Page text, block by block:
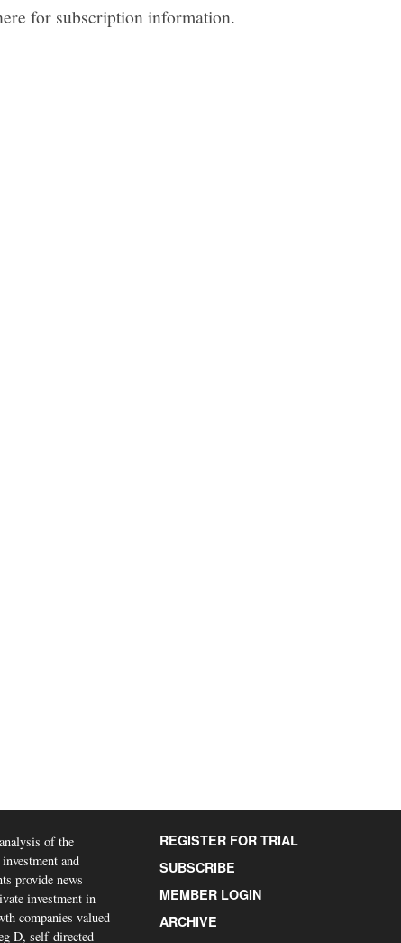
for subscription information.
of the
and
provide news
investment in
companies valued
D, self-directed
REGISTER FOR TRIAL
SUBSCRIBE
MEMBER LOGIN
ARCHIVE